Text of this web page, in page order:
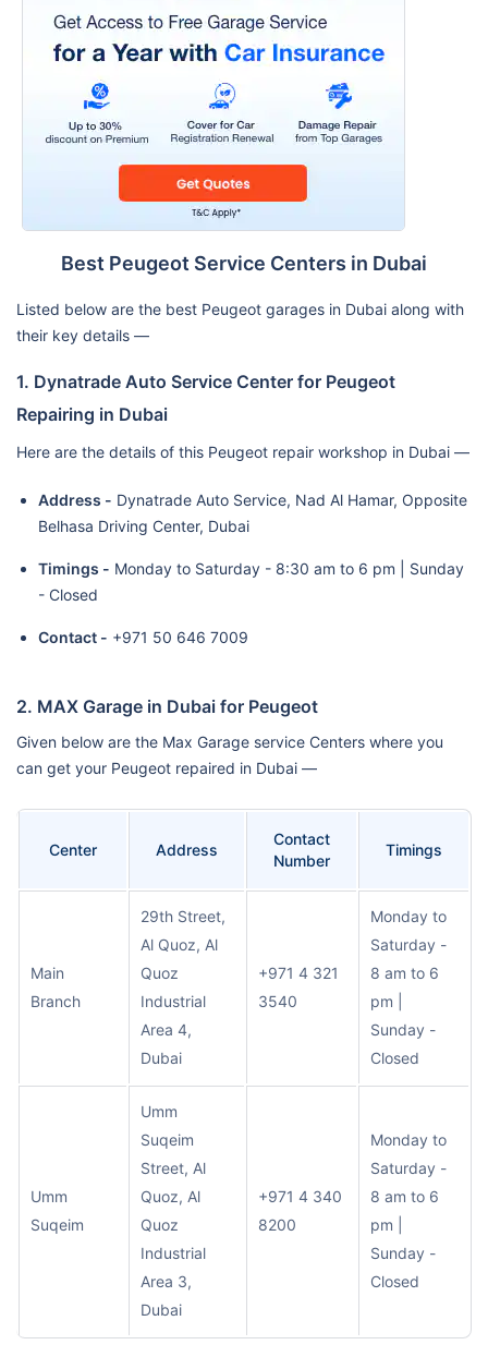
Best Peugeot Service Centers in Dubai
Listed below are the best Peugeot garages in Dubai along with
their key details —
1. Dynatrade Auto Service Center for Peugeot
Repairing in Dubai
Here are the details of this Peugeot repair workshop in Dubai —
Address - Dynatrade Auto Service, Nad Al Hamar, Opposite
Belhasa Driving Center, Dubai
Timings - Monday to Saturday - 8:30 am to 6 pm | Sunday
- Closed
Contact - +971 50 646 7009
2. MAX Garage in Dubai for Peugeot
Given below are the Max Garage service Centers where you
can get your Peugeot repaired in Dubai —
Center Address
Contact
Number
Timings
Main
Branch
29th Street,
Al Quoz, Al
Quoz
Industrial
Area 4,
Dubai
+971 4 321
3540
Monday to
Saturday -
8 am to 6
pm |
Sunday -
Closed
Umm
Suqeim
Umm
Suqeim
Street, Al
Quoz, Al
Quoz
Industrial
Area 3,
Dubai
+971 4 340
8200
Monday to
Saturday -
8 am to 6
pm |
Sunday -
Closed